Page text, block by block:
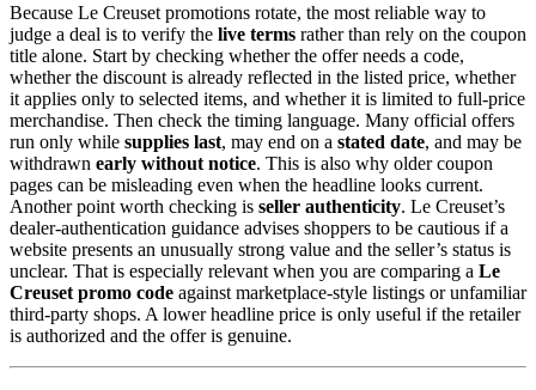
Because Le Creuset promotions rotate, the most reliable way to
judge a deal is to verify the live terms rather than rely on the coupon
title alone. Start by checking whether the offer needs a code,
whether the discount is already reflected in the listed price, whether
it applies only to selected items, and whether it is limited to full-price
merchandise. Then check the timing language. Many official offers
run only while supplies last, may end on a stated date, and may be
withdrawn early without notice. This is also why older coupon
pages can be misleading even when the headline looks current.
Another point worth checking is seller authenticity. Le Creuset’s
dealer-authentication guidance advises shoppers to be cautious if a
website presents an unusually strong value and the seller’s status is
unclear. That is especially relevant when you are comparing a Le
Creuset promo code against marketplace-style listings or unfamiliar
third-party shops. A lower headline price is only useful if the retailer
is authorized and the offer is genuine.